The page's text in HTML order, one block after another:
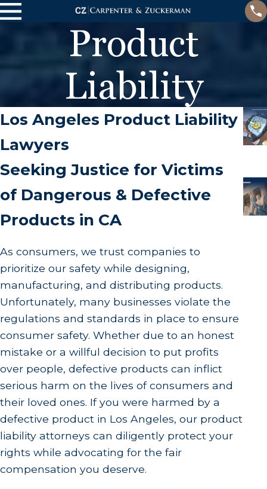
Product
Liability
Los Angeles Product Liability
Lawyers
Seeking Justice for Victims
of Dangerous & Defective
Products in CA
As consumers, we trust companies to
prioritize our safety while designing,
manufacturing, and distributing products.
Unfortunately, many businesses violate the
regulations and standards in place to ensure
consumer safety. Whether due to an honest
mistake or a willful decision to put profits
over people, defective products can inflict
serious harm on the lives of consumers and
their loved ones. If you were harmed by a
defective product in Los Angeles, our product
liability attorneys can diligently protect your
rights while advocating for the fair
compensation you deserve.